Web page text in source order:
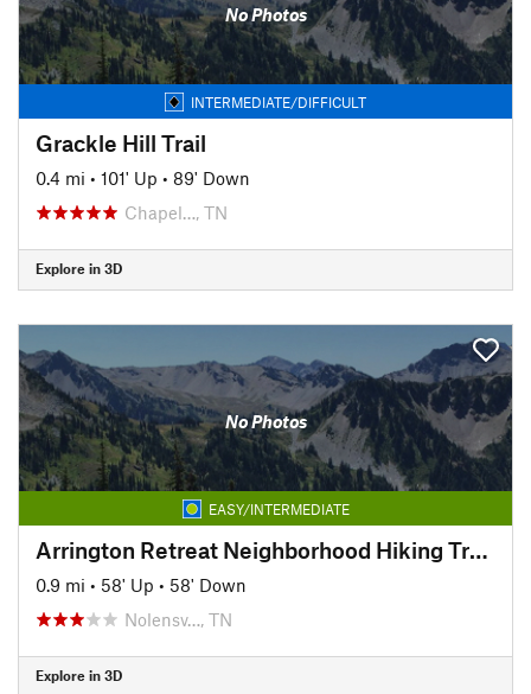
No Photos
INTERMEDIATE/DIFFICULT
Grackle Hill Trail
0.4 mi • 101' Up • 89' Down
Chapel…, TN
Explore in 3D
No Photos
EASY/INTERMEDIATE
Arrington Retreat Neighborhood Hiking Trails
0.9 mi • 58' Up • 58' Down
Nolensv…, TN
Explore in 3D